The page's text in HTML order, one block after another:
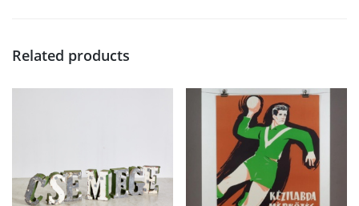
Related products